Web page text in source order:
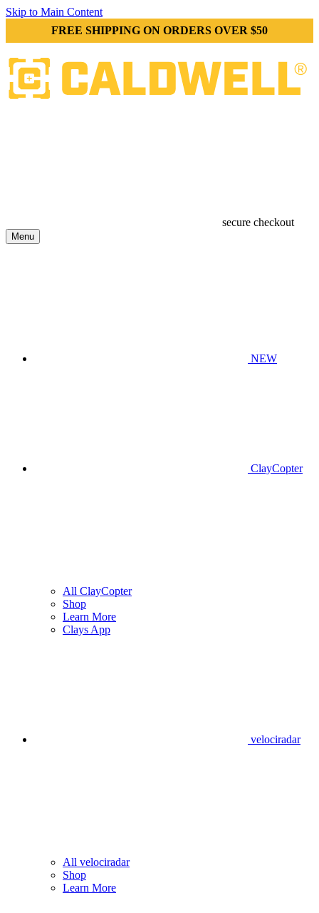
Skip to Main Content
FREE SHIPPING ON ORDERS OVER $50
secure checkout
Menu
NEW
ClayCopter
All ClayCopter
Shop
Learn More
Clays App
velociradar
All velociradar
Shop
Learn More